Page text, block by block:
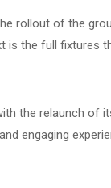
rollout of the
is the full fixtures
the relaunch of
engaging